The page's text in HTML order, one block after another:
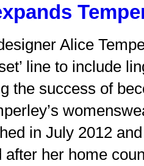
Alice
line to include
the success of
in July 2012
her home